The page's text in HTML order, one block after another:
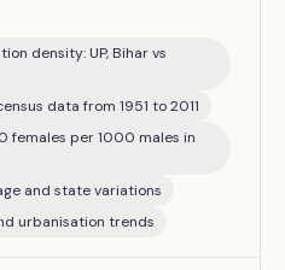
density: UP, Bihar vs
data from 1951 to 2011
females per 1000 males in
and state variations
urbanisation trends